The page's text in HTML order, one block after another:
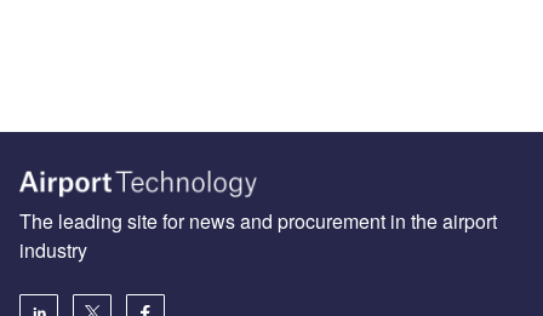
The leading site for news and procurement in the airport
industry